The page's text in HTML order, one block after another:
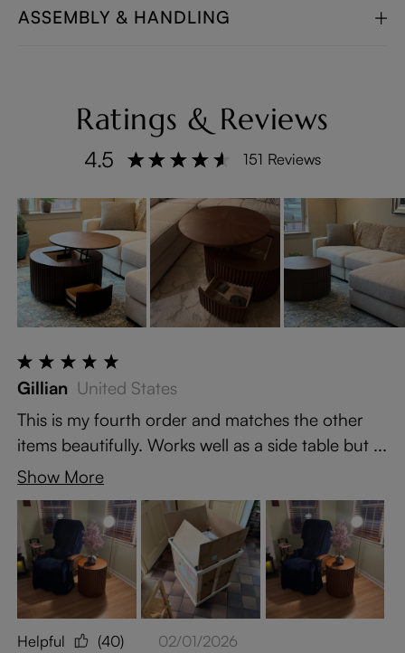
ASSEMBLY & HANDLING
Ratings & Reviews
4.5 151 Reviews
Gillian United States
This is my fourth order and matches the other
items beautifully. Works well as a side table but ...
Show More
Helpful (40) 02/01/2026